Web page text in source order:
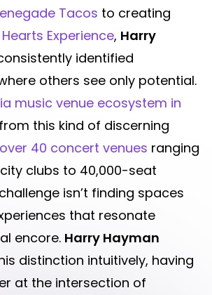
Tacos to creating
Experience, Harry
identified
others see only potential.
music venue ecosystem in
this kind of discerning
over 40 concert venues ranging
clubs to 40,000-seat
isn’t finding spaces
that resonate
encore. Harry Hayman
distinction intuitively, having
at the intersection of